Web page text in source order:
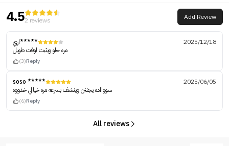
4.52 reviews Add Review
اري*****
2025/12/18
مره حلو ويثبت لوقت طويل
(3)Reply
soso *****
2025/06/05
سووااده يجننن وينشف بسرعه مره خيالي خذووه
(6)Reply
All reviews